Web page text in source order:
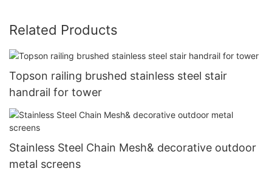
Related Products
Topson railing brushed stainless steel stair
handrail for tower
Stainless Steel Chain Mesh& decorative outdoor
metal screens